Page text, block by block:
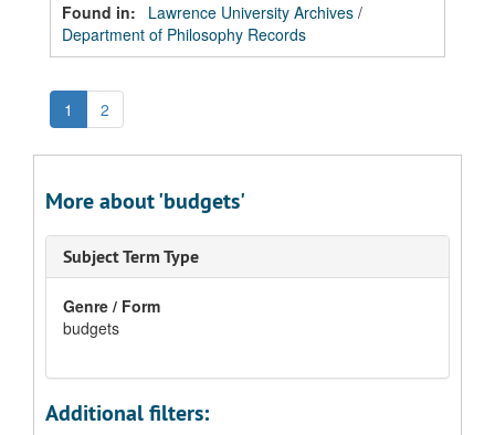
Found in:
Lawrence University Archives /
Department of Philosophy Records
1 2
More about 'budgets'
Subject Term Type
Genre / Form
budgets
Additional filters: